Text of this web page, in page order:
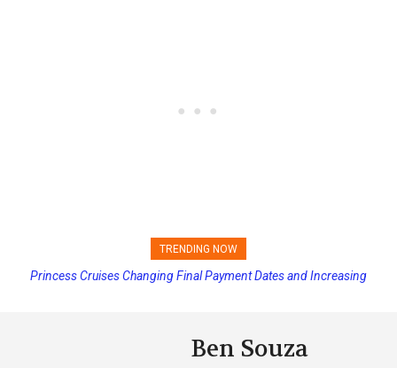
TRENDING NOW
Princess Cruises Changing Final Payment Dates and Increasing
Ben Souza